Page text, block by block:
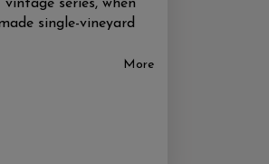
vintage series, when
single-vineyard
More